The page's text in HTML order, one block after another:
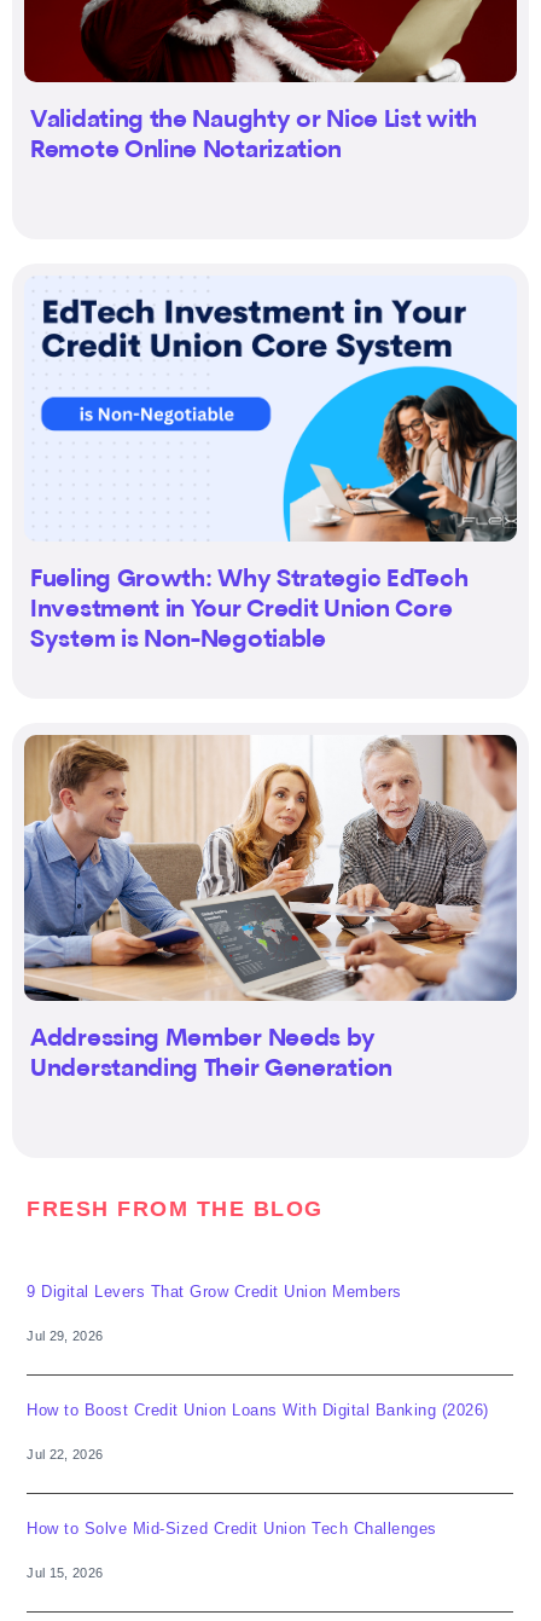
Validating the Naughty or Nice List with
Remote Online Notarization
Fueling Growth: Why Strategic EdTech
Investment in Your Credit Union Core
System is Non-Negotiable
Addressing Member Needs by
Understanding Their Generation
FRESH FROM THE BLOG
9 Digital Levers That Grow Credit Union Members
Jul 29, 2026
How to Boost Credit Union Loans With Digital Banking (2026)
Jul 22, 2026
How to Solve Mid-Sized Credit Union Tech Challenges
Jul 15, 2026